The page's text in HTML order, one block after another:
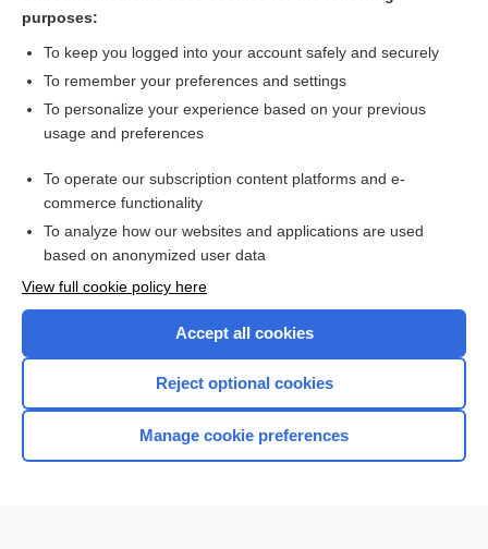
Want to read the entire topic?
Access up-to-date medical information for less than $2 a week
Check out our products
Home
purposes:
To keep you logged into your account safely and securely
To remember your preferences and settings
To personalize your experience based on your previous
usage and preferences
To operate our subscription content platforms and e-
commerce functionality
To analyze how our websites and applications are used
based on anonymized user data
View full cookie policy here
Accept all cookies
Reject optional cookies
Manage cookie preferences